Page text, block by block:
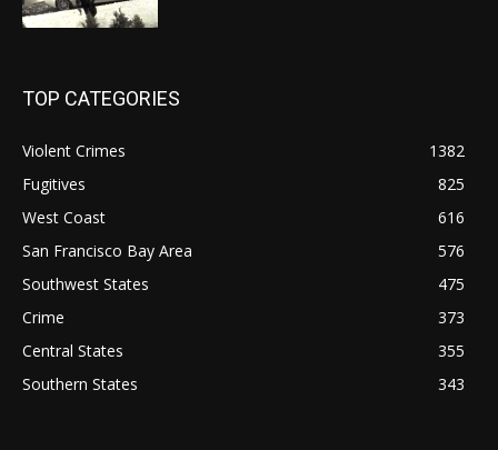
TOP CATEGORIES
Violent Crimes
1382
Fugitives
825
West Coast
616
San Francisco Bay Area
576
Southwest States
475
Crime
373
Central States
355
Southern States
343